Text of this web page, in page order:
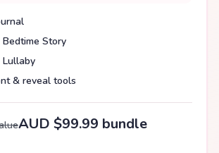
Story
Lullaby
& reveal tools
AUD $99.99 bundle